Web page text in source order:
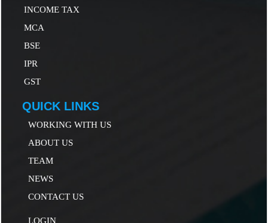
INCOME TAX
MCA
BSE
IPR
GST
QUICK LINKS
WORKING WITH US
ABOUT US
TEAM
NEWS
CONTACT US
LOGIN